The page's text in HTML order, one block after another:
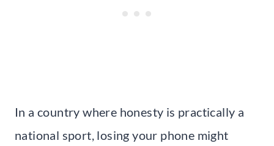
In a country where honesty is practically a
national sport, losing your phone might